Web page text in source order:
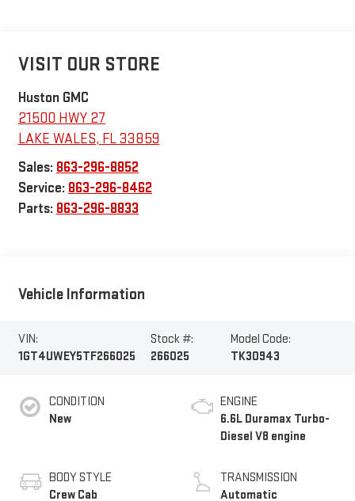
VISIT OUR STORE
Huston GMC
21500 HWY 27
LAKE WALES, FL33859
Sales: 863-296-8852
Service: 863-296-8462
Parts: 863-296-8833
Vehicle Information
VIN:
1GT4UWEY5TF266025
Stock #:
266025
Model Code:
TK30943
CONDITION
New
BODY STYLE
Crew Cab
ENGINE
6.6L Duramax Turbo-
Diesel V8 engine
TRANSMISSION
Automatic